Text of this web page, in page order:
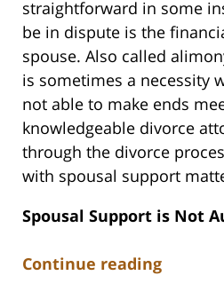
straightforward in some
be in dispute is the
spouse. Also called
is sometimes a necessity
not able to make ends
knowledgeable divorce
through the divorce
with spousal support
Spousal Support is Not
Continue reading